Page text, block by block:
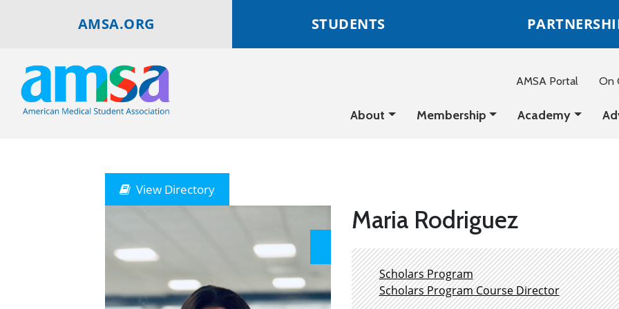
AMSA.ORG STUDENTS
AMSA Portal On
About Membership Academy
View Directory
Maria Rodriguez
Scholars Program
Scholars Program Course Director